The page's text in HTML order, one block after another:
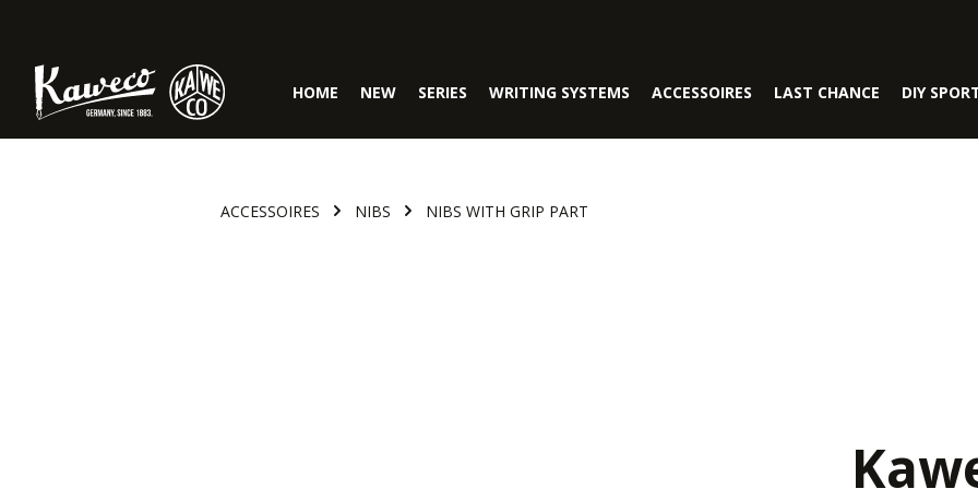
HOME NEW SERIES WRITING SYSTEMS ACCESSOIRES LAST CHANCE DIY
ACCESSOIRES NIBS NIBS WITH GRIP PART